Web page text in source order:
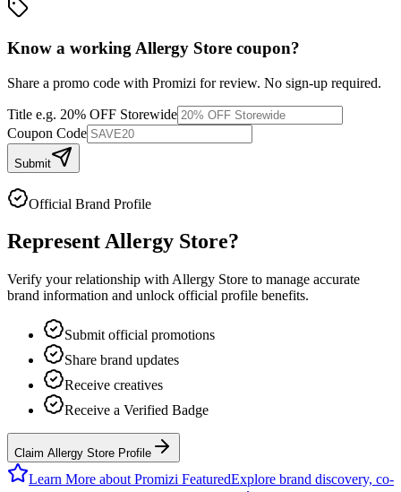
Know a working Allergy Store coupon?
Share a promo code with Promizi for review. No sign-up required.
Title e.g. 20% OFF Storewide
Coupon Code
Submit
Official Brand Profile
RepresentAllergy Store?
Verify your relationship with Allergy Store to manage accurate
brand information and unlock official profile benefits.
Submit official promotions
Share brand updates
Receive creatives
Receive a Verified Badge
Claim Allergy Store Profile
Learn More about Promizi FeaturedExplore brand discovery, co-